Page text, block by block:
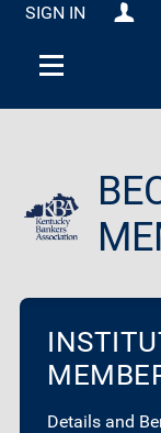
SIGN IN
Details and